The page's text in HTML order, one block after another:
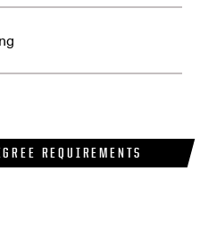
REQUIREMENTS